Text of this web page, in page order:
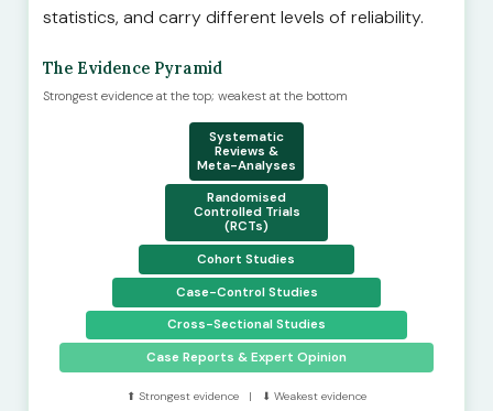
statistics, and carry different levels of reliability.
The Evidence Pyramid
Strongest evidence at the top; weakest at the bottom
Systematic
Reviews &
Meta-Analyses
Randomised
Controlled Trials
(RCTs)
Cohort Studies
Case-Control Studies
Cross-Sectional Studies
Case Reports & Expert Opinion
⬆ Strongest evidence | ⬇ Weakest evidence